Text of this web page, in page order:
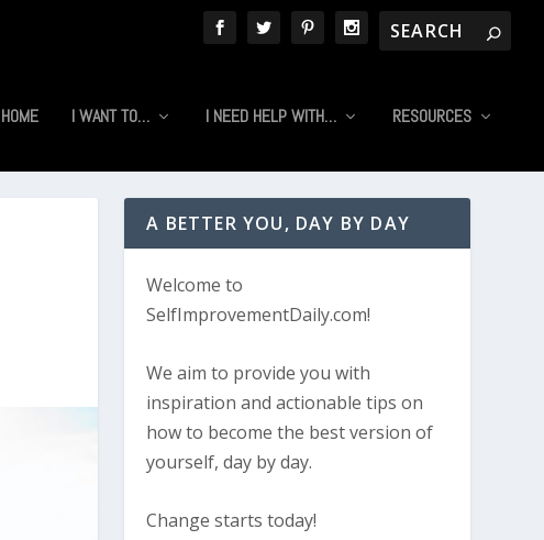
HOME I WANT TO… I NEED HELP WITH… RESOURCES
A BETTER YOU, DAY BY DAY
Welcome to
SelfImprovementDaily.com!
We aim to provide you with
inspiration and actionable tips on
how to become the best version of
yourself, day by day.
Change starts today!